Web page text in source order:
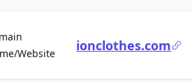
WebsiteFor Saleionclothes.com